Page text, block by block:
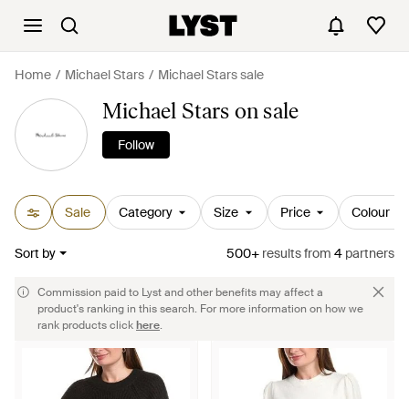
Home Michael Stars Michael Stars sale
Michael Stars on sale
Follow
Sale Category Size Price Colour
Sort by 500+ resultsfrom 4 partners
Commission paid to Lyst and other benefits may affect a
product's ranking in this search. For more information on how we
rank products clickhere.